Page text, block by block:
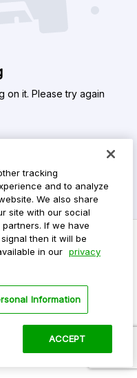
on it. Please try again
tracking
and to analyze
We also share
site with our social
If we have
then it will be
in our privacy
Information
ACCEPT